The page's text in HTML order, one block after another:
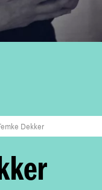
Dekker